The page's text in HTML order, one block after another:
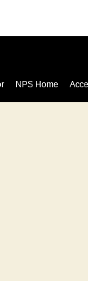
NPS Home